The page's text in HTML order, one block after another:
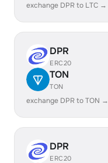
exchange DPR to LTC →
DPR
ERC20
TON
TON
exchange DPR to TON →
DPR
ERC20